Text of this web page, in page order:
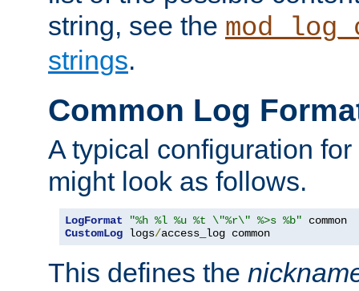
string, see the
strings.
Common Log
A typical configuration
might look as follows.
LogFormat "%h %l %u %t \"%r\" %>s %b"
CustomLog logs/access_log common
This defines the